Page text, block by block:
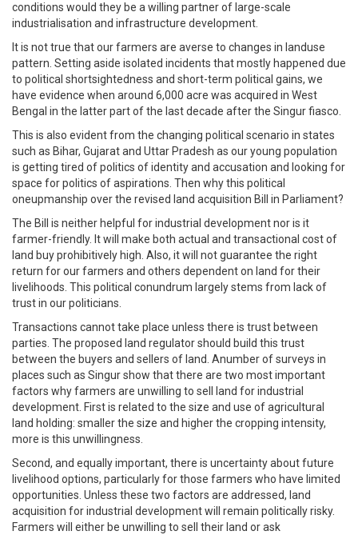
conditions would they be a willing partner of large-scale
industrialisation and infrastructure development.
It is not true that our farmers are averse to changes in landuse
pattern. Setting aside isolated incidents that mostly happened due
to political shortsightedness and short-term political gains, we
have evidence when around 6,000 acre was acquired in West
Bengal in the latter part of the last decade after the Singur fiasco.
This is also evident from the changing political scenario in states
such as Bihar, Gujarat and Uttar Pradesh as our young population
is getting tired of politics of identity and accusation and looking for
space for politics of aspirations. Then why this political
oneupmanship over the revised land acquisition Bill in Parliament?
The Bill is neither helpful for industrial development nor is it
farmer-friendly. It will make both actual and transactional cost of
land buy prohibitively high. Also, it will not guarantee the right
return for our farmers and others dependent on land for their
livelihoods. This political conundrum largely stems from lack of
trust in our politicians.
Transactions cannot take place unless there is trust between
parties. The proposed land regulator should build this trust
between the buyers and sellers of land. Anumber of surveys in
places such as Singur show that there are two most important
factors why farmers are unwilling to sell land for industrial
development. First is related to the size and use of agricultural
land holding: smaller the size and higher the cropping intensity,
more is this unwillingness.
Second, and equally important, there is uncertainty about future
livelihood options, particularly for those farmers who have limited
opportunities. Unless these two factors are addressed, land
acquisition for industrial development will remain politically risky.
Farmers will either be unwilling to sell their land or ask